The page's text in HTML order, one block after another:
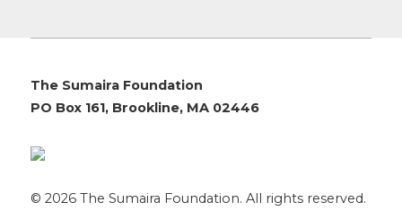
The Sumaira Foundation
PO Box 161, Brookline, MA 02446
© 2026 The Sumaira Foundation. All rights reserved.